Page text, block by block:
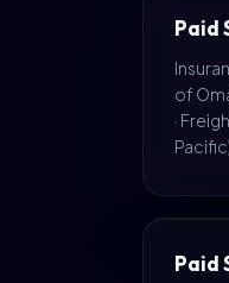
Paid
of
·
Paid